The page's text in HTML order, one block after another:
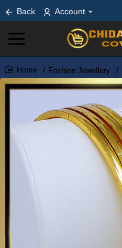
Back Account
home
Fashion Jewellery